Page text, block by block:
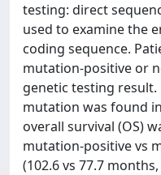
testing: direct
used to examine the
coding sequence.
mutation-positive or
genetic testing result.
mutation was found
overall survival (OS)
mutation-positive vs
(102.6 vs 77.7 months,